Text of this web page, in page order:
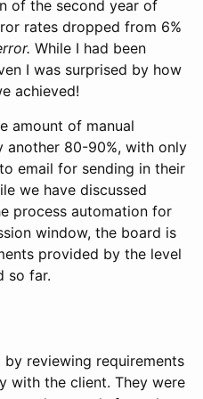
of the second year of
rates dropped from 6%
While I had been
I was surprised by how
achieved!
amount of manual
another 80-90%, with only
email for sending in their
we have discussed
process automation for
window, the board is
provided by the level
so far.
reviewing requirements
with the client. They were